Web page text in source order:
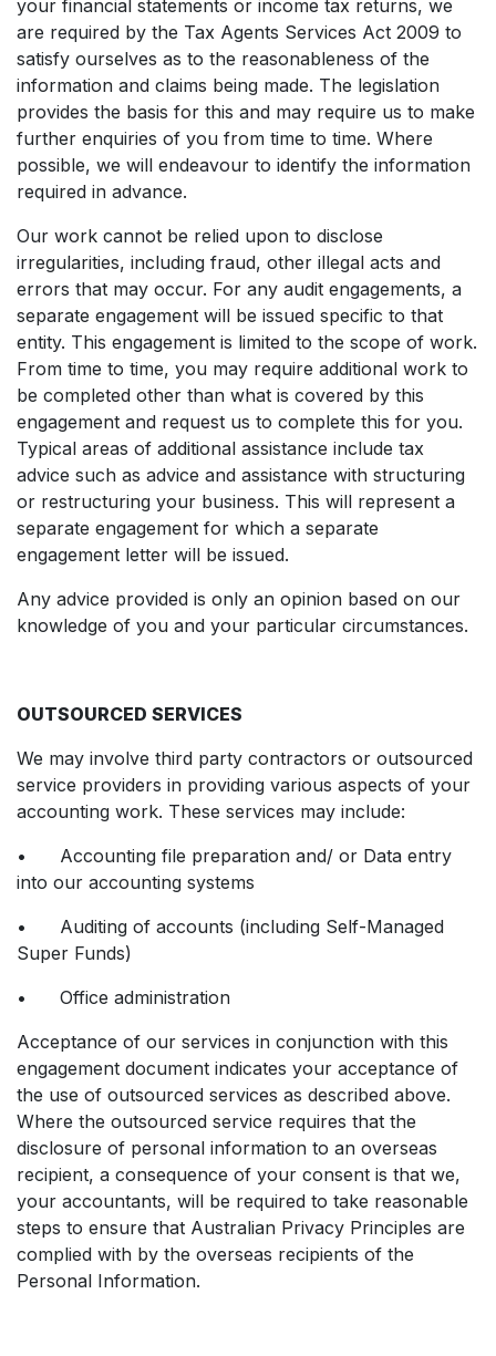
your financial statements or income tax returns, we
are required by the Tax Agents Services Act 2009 to
satisfy ourselves as to the reasonableness of the
information and claims being made. The legislation
provides the basis for this and may require us to make
further enquiries of you from time to time. Where
possible, we will endeavour to identify the information
required in advance.
Our work cannot be relied upon to disclose
irregularities, including fraud, other illegal acts and
errors that may occur. For any audit engagements, a
separate engagement will be issued specific to that
entity. This engagement is limited to the scope of work.
From time to time, you may require additional work to
be completed other than what is covered by this
engagement and request us to complete this for you.
Typical areas of additional assistance include tax
advice such as advice and assistance with structuring
or restructuring your business. This will represent a
separate engagement for which a separate
engagement letter will be issued.
Any advice provided is only an opinion based on our
knowledge of you and your particular circumstances.
OUTSOURCED SERVICES
We may involve third party contractors or outsourced
service providers in providing various aspects of your
accounting work. These services may include:
• Accounting file preparation and/ or Data entry
into our accounting systems
• Auditing of accounts (including Self-Managed
Super Funds)
• Office administration
Acceptance of our services in conjunction with this
engagement document indicates your acceptance of
the use of outsourced services as described above.
Where the outsourced service requires that the
disclosure of personal information to an overseas
recipient, a consequence of your consent is that we,
your accountants, will be required to take reasonable
steps to ensure that Australian Privacy Principles are
complied with by the overseas recipients of the
Personal Information.